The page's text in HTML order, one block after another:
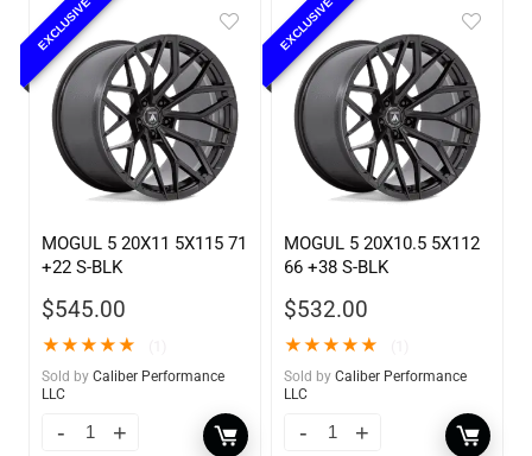
EXCLUSIVE
MOGUL 5 20X11 5X115 71
+22 S-BLK
$545.00
★★★★★
Sold by Caliber Performance
LLC
EXCLUSIVE
MOGUL 5 20X10.5 5X112
66 +38 S-BLK
$532.00
★★★★★
Sold by Caliber Performance
LLC